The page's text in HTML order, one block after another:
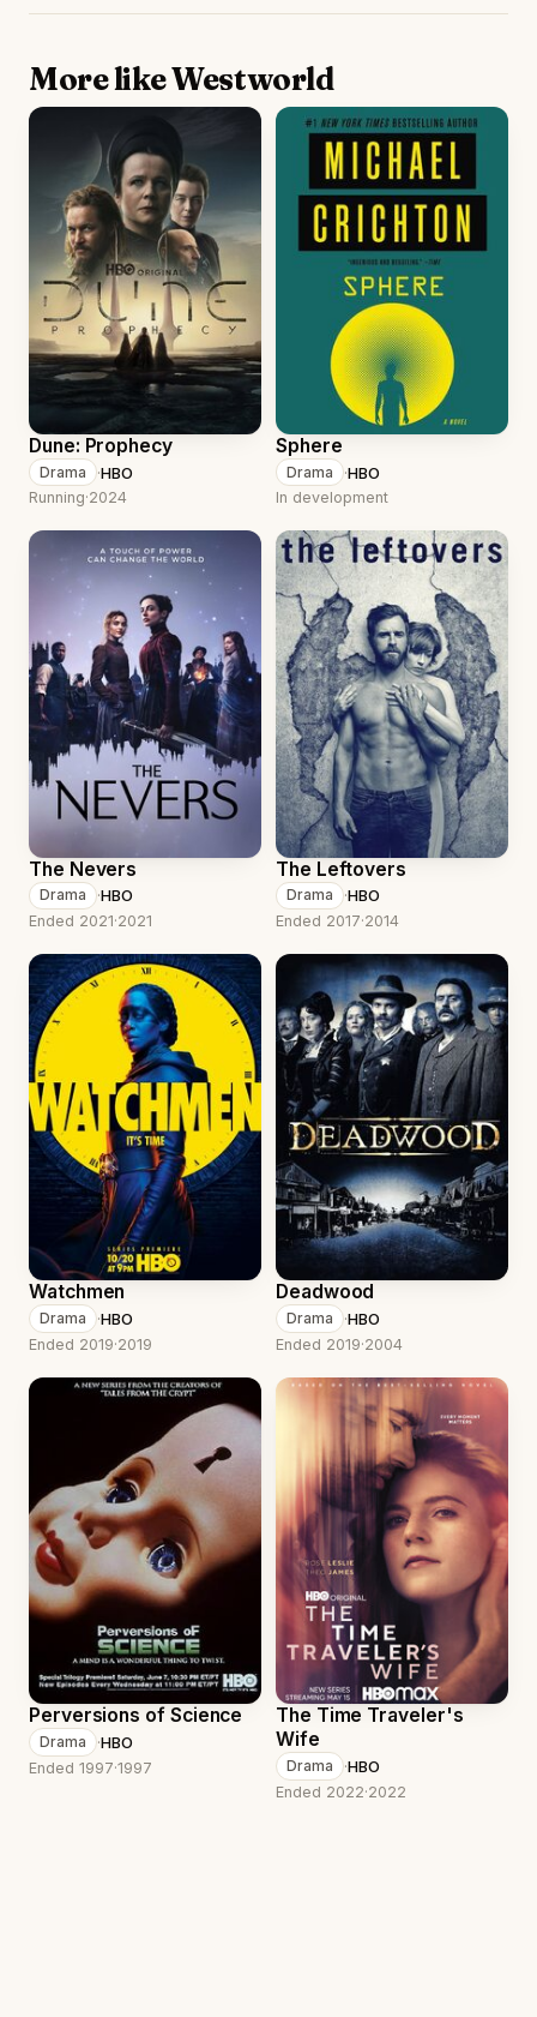
More like Westworld
Dune: Prophecy
Drama ·HBO
Running·2024
Sphere
Drama ·HBO
In development
The Nevers
Drama ·HBO
Ended 2021·2021
The Leftovers
Drama ·HBO
Ended 2017·2014
Watchmen
Drama ·HBO
Ended 2019·2019
Deadwood
Drama ·HBO
Ended 2019·2004
Perversions of Science
Drama ·HBO
Ended 1997·1997
The Time Traveler's
Wife
Drama ·HBO
Ended 2022·2022